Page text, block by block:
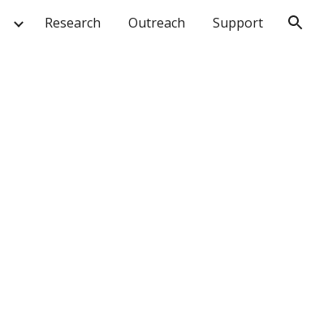
Research Outreach Support